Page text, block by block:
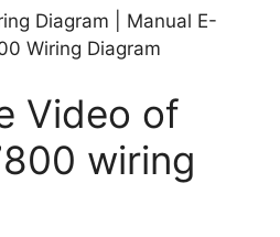
Diagram | Manual E-
Wiring Diagram
Video of
wiring